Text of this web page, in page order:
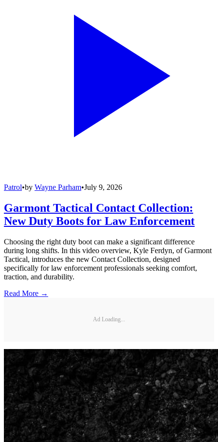
Patrol•by Wayne Parham•July 9, 2026
Garmont Tactical Contact Collection:
New Duty Boots for Law Enforcement
Choosing the right duty boot can make a significant difference
during long shifts. In this video overview, Kyle Ferdyn, of Garmont
Tactical, introduces the new Contact Collection, designed
specifically for law enforcement professionals seeking comfort,
traction, and durability.
Read More →
Ad Loading...